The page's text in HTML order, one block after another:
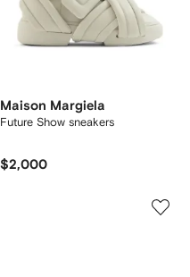
Maison Margiela
Future Show sneakers
$2,000